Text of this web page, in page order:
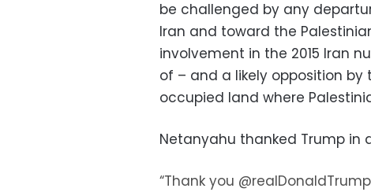
be challenged by any
Iran and toward the
involvement in the 2015 Iran
of – and a likely opposition
occupied land where
Netanyahu thanked Trump in
“Thank you